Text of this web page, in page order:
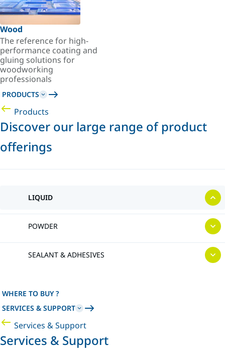
Wood
The reference for high-
performance coating and
gluing solutions for
woodworking
professionals
PRODUCTS
Products
Discover our large range of product
offerings
LIQUID
POWDER
SEALANT & ADHESIVES
WHERE TO BUY ?
SERVICES & SUPPORT
Services & Support
Services & Support